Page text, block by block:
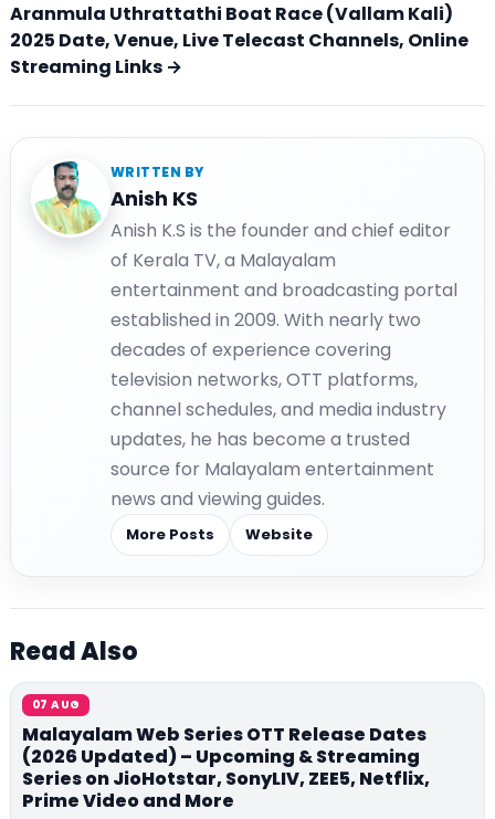
Aranmula Uthrattathi Boat Race (Vallam Kali)
2025 Date, Venue, Live Telecast Channels, Online
Streaming Links →
WRITTEN BY
Anish KS
Anish K.S is the founder and chief editor
of Kerala TV, a Malayalam
entertainment and broadcasting portal
established in 2009. With nearly two
decades of experience covering
television networks, OTT platforms,
channel schedules, and media industry
updates, he has become a trusted
source for Malayalam entertainment
news and viewing guides.
More Posts Website
Read Also
07 AUG
Malayalam Web Series OTT Release Dates
(2026 Updated) – Upcoming & Streaming
Series on JioHotstar, SonyLIV, ZEE5, Netflix,
Prime Video and More